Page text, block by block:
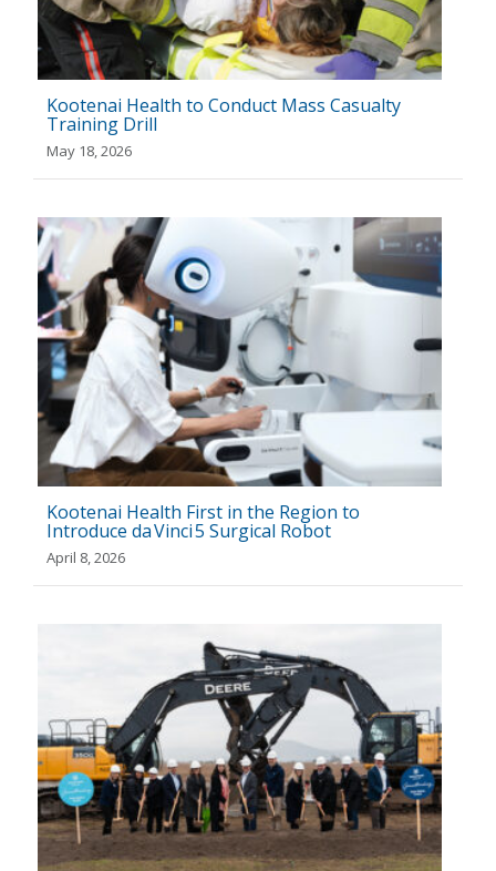
Kootenai Health to Conduct Mass Casualty
Training Drill
May 18, 2026
Kootenai Health First in the Region to
Introduce da Vinci 5 Surgical Robot
April 8, 2026